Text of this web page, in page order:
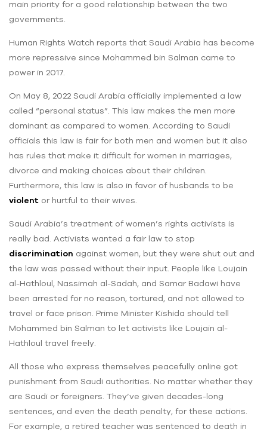
main priority for a good relationship between the two
governments.
Human Rights Watch reports that Saudi Arabia has become
more repressive since Mohammed bin Salman came to
power in 2017.
On May 8, 2022 Saudi Arabia officially implemented a law
called “personal status”. This law makes the men more
dominant as compared to women. According to Saudi
officials this law is fair for both men and women but it also
has rules that make it difficult for women in marriages,
divorce and making choices about their children.
Furthermore, this law is also in favor of husbands to be
violent or hurtful to their wives.
Saudi Arabia’s treatment of women’s rights activists is
really bad. Activists wanted a fair law to stop
discrimination against women, but they were shut out and
the law was passed without their input. People like Loujain
al-Hathloul, Nassimah al-Sadah, and Samar Badawi have
been arrested for no reason, tortured, and not allowed to
travel or face prison. Prime Minister Kishida should tell
Mohammed bin Salman to let activists like Loujain al-
Hathloul travel freely.
All those who express themselves peacefully online got
punishment from Saudi authorities. No matter whether they
are Saudi or foreigners. They’ve given decades-long
sentences, and even the death penalty, for these actions.
For example, a retired teacher was sentenced to death in